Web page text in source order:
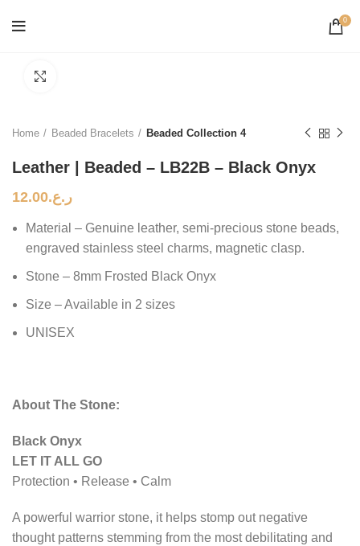
0
Home Beaded Bracelets Beaded Collection 4
Leather | Beaded – LB22B – Black Onyx
ر.ع.12.00
Material – Genuine leather, semi-precious stone beads,
engraved stainless steel charms, magnetic clasp.
Stone – 8mm Frosted Black Onyx
Size – Available in 2 sizes
UNISEX
About The Stone:
Black Onyx
LET IT ALL GO
Protection • Release • Calm
A powerful warrior stone, it helps stomp out negative
thought patterns stemming from the most debilitating and